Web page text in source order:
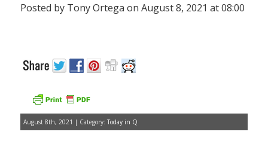
Posted by Tony Ortega on August 8, 2021 at 08:00
August 8th, 2021 | Category: Today in Q